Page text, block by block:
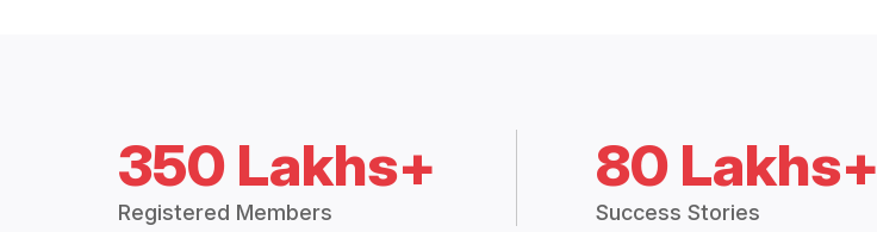
350 Lakhs+
Registered Members
80 Lakhs+
Success Stories